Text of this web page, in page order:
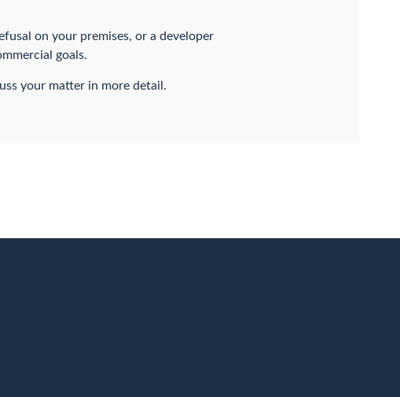
on your premises, or a developer
goals.
your matter in more detail.